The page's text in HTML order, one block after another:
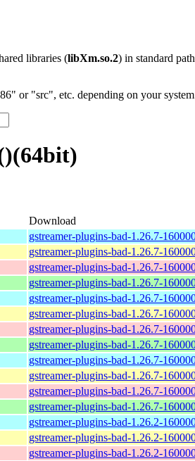
libraries (libXm.so.2) in standard
or "src", etc. depending on your
Download
gstreamer-plugins-bad-1.26.7-
gstreamer-plugins-bad-1.26.7-
gstreamer-plugins-bad-1.26.7-
gstreamer-plugins-bad-1.26.7-
gstreamer-plugins-bad-1.26.7-
gstreamer-plugins-bad-1.26.7-
gstreamer-plugins-bad-1.26.7-
gstreamer-plugins-bad-1.26.7-
gstreamer-plugins-bad-1.26.7-
gstreamer-plugins-bad-1.26.7-
gstreamer-plugins-bad-1.26.7-
gstreamer-plugins-bad-1.26.7-
gstreamer-plugins-bad-1.26.2-
gstreamer-plugins-bad-1.26.2-
gstreamer-plugins-bad-1.26.2-